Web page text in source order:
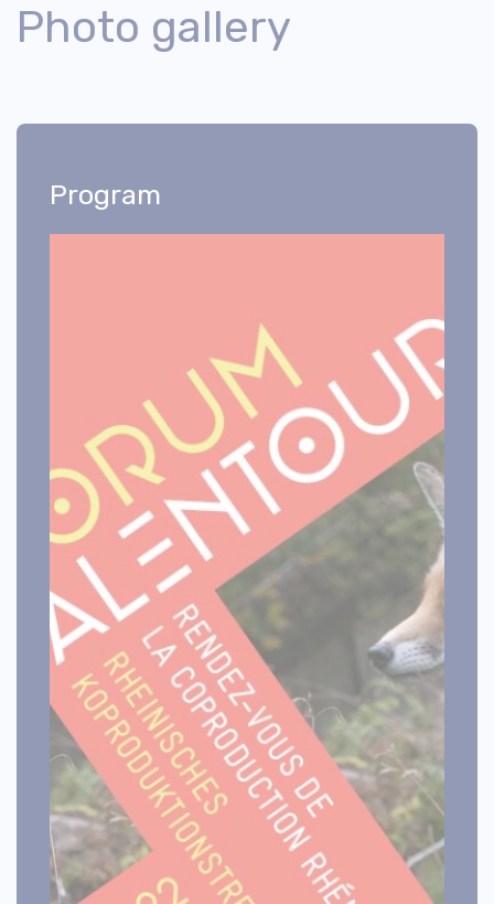
Photo gallery
Program